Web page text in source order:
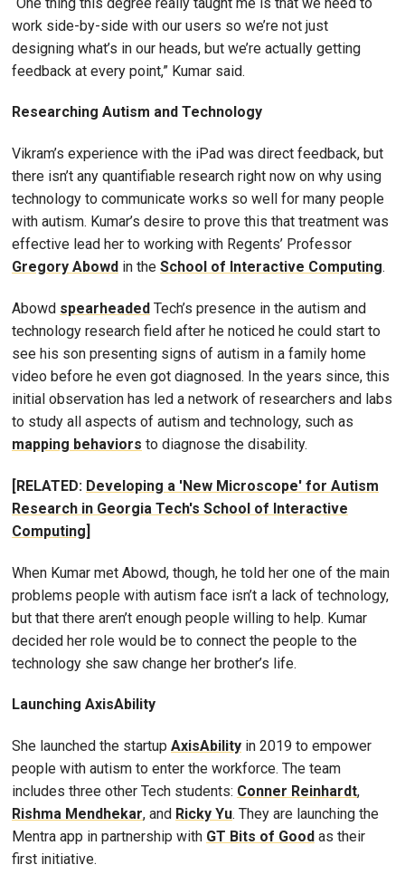
work side-by-side with our users so we’re not just
designing what’s in our heads, but we’re actually getting
feedback at every point,” Kumar said.
Researching Autism and Technology
Vikram’s experience with the iPad was direct feedback, but
there isn’t any quantifiable research right now on why using
technology to communicate works so well for many people
with autism. Kumar’s desire to prove this that treatment was
effective lead her to working with Regents’ Professor
Gregory Abowd in the School of Interactive Computing.
Abowd spearheaded Tech’s presence in the autism and
technology research field after he noticed he could start to
see his son presenting signs of autism in a family home
video before he even got diagnosed. In the years since, this
initial observation has led a network of researchers and labs
to study all aspects of autism and technology, such as
mapping behaviors to diagnose the disability.
[RELATED: Developing a 'New Microscope' for Autism
Research in Georgia Tech's School of Interactive
Computing]
When Kumar met Abowd, though, he told her one of the main
problems people with autism face isn’t a lack of technology,
but that there aren’t enough people willing to help. Kumar
decided her role would be to connect the people to the
technology she saw change her brother’s life.
Launching AxisAbility
She launched the startup AxisAbility in 2019 to empower
people with autism to enter the workforce. The team
includes three other Tech students: Conner Reinhardt,
Rishma Mendhekar, and Ricky Yu. They are launching the
Mentra app in partnership with GT Bits of Good as their
first initiative.